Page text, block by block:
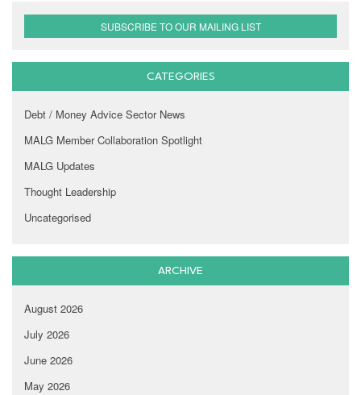
SUBSCRIBE TO OUR MAILING LIST
CATEGORIES
Debt / Money Advice Sector News
MALG Member Collaboration Spotlight
MALG Updates
Thought Leadership
Uncategorised
ARCHIVE
August 2026
July 2026
June 2026
May 2026